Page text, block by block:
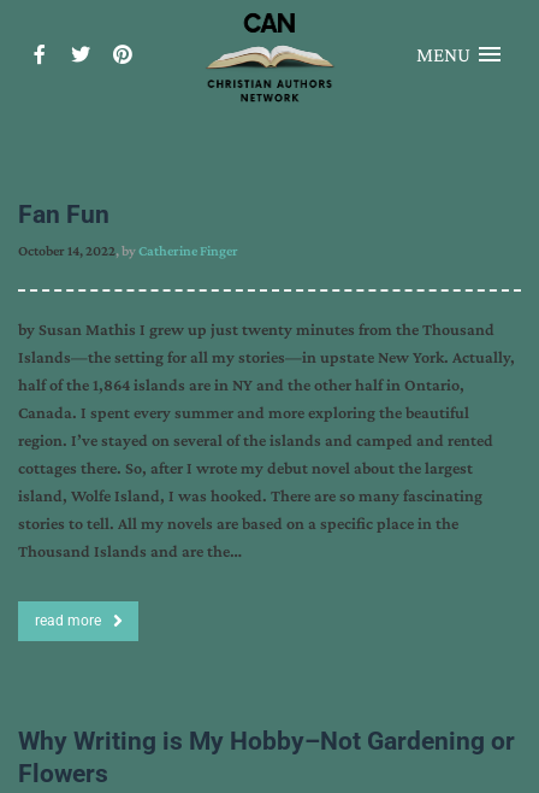
MENU
Fan Fun
October 14, 2022, byCatherine Finger
by Susan Mathis I grew up just twenty minutes from the Thousand
Islands—the setting for all my stories—in upstate New York. Actually,
half of the 1,864 islands are in NY and the other half in Ontario,
Canada. I spent every summer and more exploring the beautiful
region. I’ve stayed on several of the islands and camped and rented
cottages there. So, after I wrote my debut novel about the largest
island, Wolfe Island, I was hooked. There are so many fascinating
stories to tell. All my novels are based on a specific place in the
Thousand Islands and are the…
read more
Why Writing is My Hobby–Not Gardening or
Flowers